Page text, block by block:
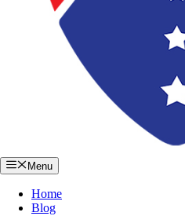
Menu
Home
Blog